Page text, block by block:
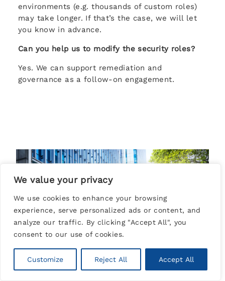
We value your privacy
We use cookies to enhance your browsing
experience, serve personalized ads or content, and
analyze our traffic. By clicking "Accept All", you
consent to our use of cookies.
Customize Reject All Accept All
environments (e.g. thousands of custom roles)
may take longer. If that’s the case, we will let
you know in advance.
Can you help us to modify the security roles?
Yes. We can support remediation and
governance as a follow-on engagement.